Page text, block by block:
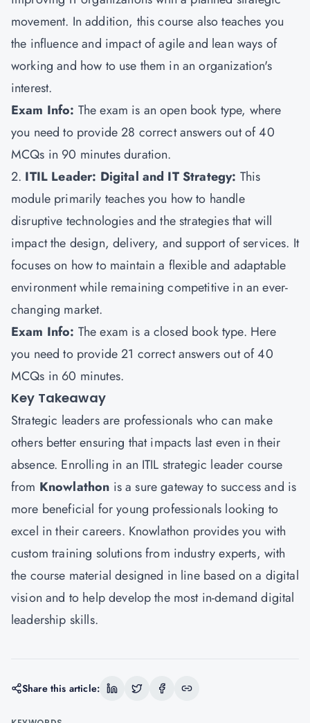
movement. In addition, this course also teaches you
the influence and impact of agile and lean ways of
working and how to use them in an organization's
interest.
Exam Info: The exam is an open book type, where
you need to provide 28 correct answers out of 40
MCQs in 90 minutes duration.
2. ITIL Leader: Digital and IT Strategy: This
module primarily teaches you how to handle
disruptive technologies and the strategies that will
impact the design, delivery, and support of services. It
focuses on how to maintain a flexible and adaptable
environment while remaining competitive in an ever-
changing market.
Exam Info: The exam is a closed book type. Here
you need to provide 21 correct answers out of 40
MCQs in 60 minutes.
Key Takeaway
Strategic leaders are professionals who can make
others better ensuring that impacts last even in their
absence. Enrolling in an ITIL strategic leader course
from Knowlathon is a sure gateway to success and is
more beneficial for young professionals looking to
excel in their careers. Knowlathon provides you with
custom training solutions from industry experts, with
the course material designed in line based on a digital
vision and to help develop the most in-demand digital
leadership skills.
Share this article: